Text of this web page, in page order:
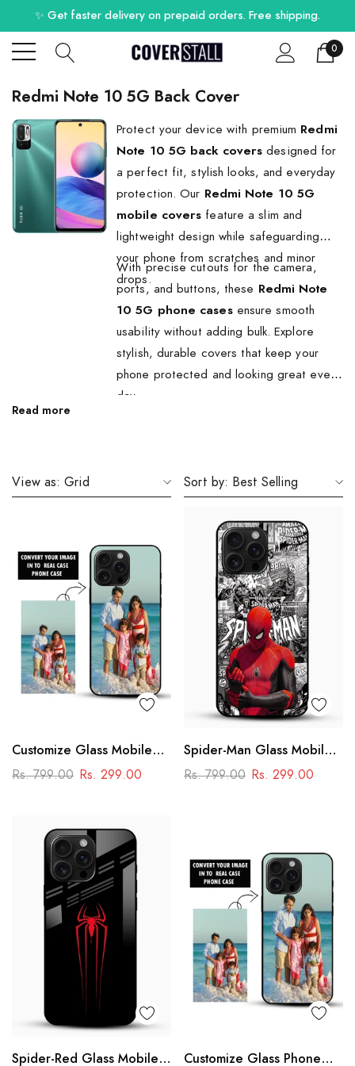
✨ Get faster delivery on prepaid orders. Free shipping.
0
Redmi Note 10 5G Back Cover
Protect your device with premium Redmi
Note 10 5G back covers designed for
a perfect fit, stylish looks, and everyday
protection. Our Redmi Note 10 5G
mobile covers feature a slim and
lightweight design while safeguarding
your phone from scratches and minor
drops.
With precise cutouts for the camera,
ports, and buttons, these
Redmi Note
10 5G phone casesensure smooth
usability without adding bulk. Explore
stylish, durable covers that keep your
phone protected and looking great every
day.
Read more
View as: Grid Sort by: Best Selling
Customize Glass Mobile
Cover – Personalised
Rs. 799.00 Rs. 299.00
Spider-Man Glass Mobile
Cover
Rs. 799.00 Rs. 299.00
Spider-Red Glass Mobile
Customize Glass Phone